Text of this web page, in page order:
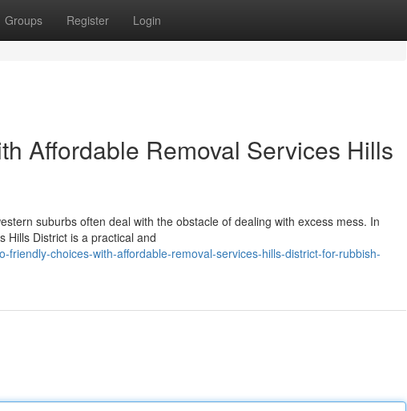
Groups Register Login
Affordable Removal Services Hills
suburbs often deal with the obstacle of dealing with excess mess. In
Hills District is a practical and
choices-with-affordable-removal-services-hills-district-for-rubbish-